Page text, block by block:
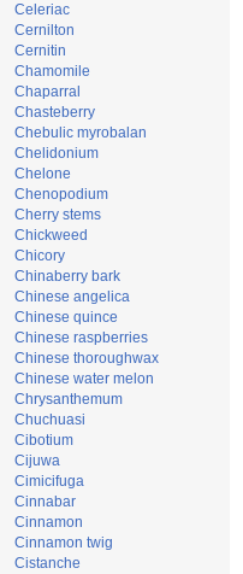
Celeriac
Cernilton
Cernitin
Chamomile
Chaparral
Chasteberry
Chebulic myrobalan
Chelidonium
Chelone
Chenopodium
Cherry stems
Chickweed
Chicory
Chinaberry bark
Chinese angelica
Chinese quince
Chinese raspberries
Chinese thoroughwax
Chinese water melon
Chrysanthemum
Chuchuasi
Cibotium
Cijuwa
Cimicifuga
Cinnabar
Cinnamon
Cinnamon twig
Cistanche